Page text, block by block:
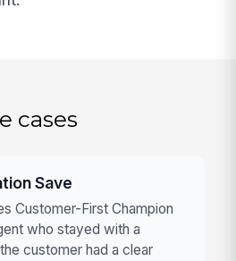
cases
Save
Customer-First Champion
who stayed with a
customer had a clear